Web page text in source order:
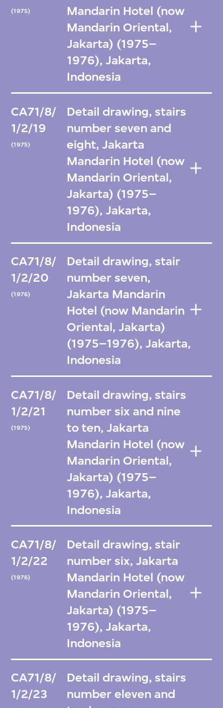
(1975)
Mandarin Hotel (now
Mandarin Oriental,
Jakarta) (1975–
1976), Jakarta,
Indonesia
CA71/8/
1/2/19
(1975)
Detail drawing, stairs
number seven and
eight, Jakarta
Mandarin Hotel (now
Mandarin Oriental,
Jakarta) (1975–
1976), Jakarta,
Indonesia
CA71/8/
1/2/20
(1976)
Detail drawing, stair
number seven,
Jakarta Mandarin
Hotel (now Mandarin
Oriental, Jakarta)
(1975–1976), Jakarta,
Indonesia
CA71/8/
1/2/21
(1975)
Detail drawing, stairs
number six and nine
to ten, Jakarta
Mandarin Hotel (now
Mandarin Oriental,
Jakarta) (1975–
1976), Jakarta,
Indonesia
CA71/8/
1/2/22
(1976)
Detail drawing, stair
number six, Jakarta
Mandarin Hotel (now
Mandarin Oriental,
Jakarta) (1975–
1976), Jakarta,
Indonesia
CA71/8/
1/2/23
Detail drawing, stairs
number eleven and